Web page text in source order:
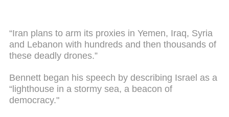
“Iran plans to arm its proxies in Yemen, Iraq, Syria
and Lebanon with hundreds and then thousands of
these deadly drones.”
Bennett began his speech by describing Israel as a
“lighthouse in a stormy sea, a beacon of
democracy."